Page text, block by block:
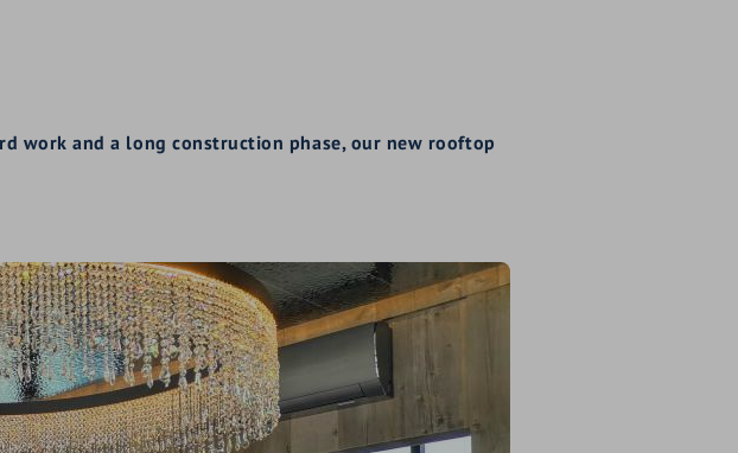
work and a long construction phase, our new rooftop